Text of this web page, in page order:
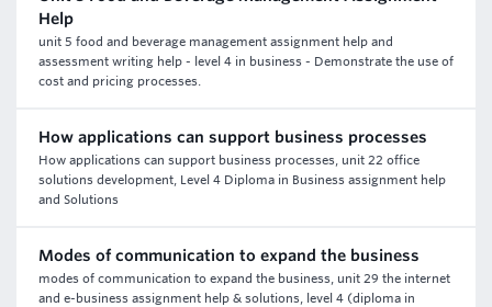
Help
unit 5 food and beverage management assignment help and
assessment writing help - level 4 in business - Demonstrate the use of
cost and pricing processes.
How applications can support business processes
How applications can support business processes, unit 22 office
solutions development, Level 4 Diploma in Business assignment help
and Solutions
Modes of communication to expand the business
modes of communication to expand the business, unit 29 the internet
and e-business assignment help & solutions, level 4 (diploma in